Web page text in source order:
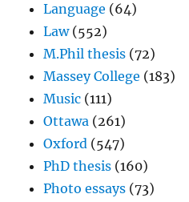
Language (64)
Law(552)
M.Phil thesis (72)
Massey College (183)
Music (111)
Ottawa (261)
Oxford (547)
PhD thesis (160)
Photo essays (73)